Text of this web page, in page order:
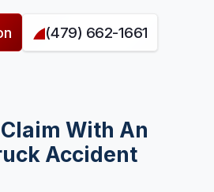
(479) 662-1661
With An
Accident